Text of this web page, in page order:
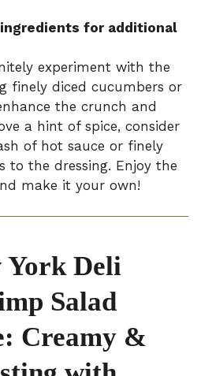
for additional
experiment with the
finely diced cucumbers or
the crunch and
a hint of spice, consider
of hot sauce or finely
to the dressing. Enjoy the
make it your own!
York Deli
Salad
Creamy &